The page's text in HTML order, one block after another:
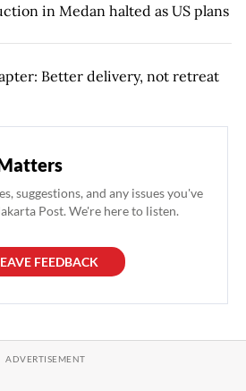
in Medan halted as US plans
Better delivery, not retreat
suggestions, and any issues you've
Post. We're here to listen.
FEEDBACK